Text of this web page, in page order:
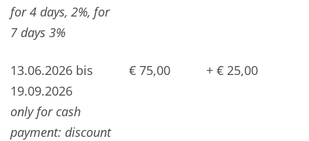
for 4 days, 2%, for
7 days 3%
13.06.2026 bis
19.09.2026
only for cash
payment: discount
€ 75,00 + € 25,00